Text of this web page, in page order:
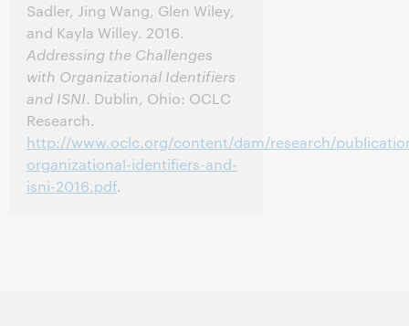
Sadler, Jing Wang, Glen Wiley,
and Kayla Willey. 2016.
Addressing the Challenges
with Organizational Identifiers
and ISNI. Dublin, Ohio: OCLC
Research.
http://www.oclc.org/content/dam/research/
organizational-identifiers-and-
isni-2016.pdf.